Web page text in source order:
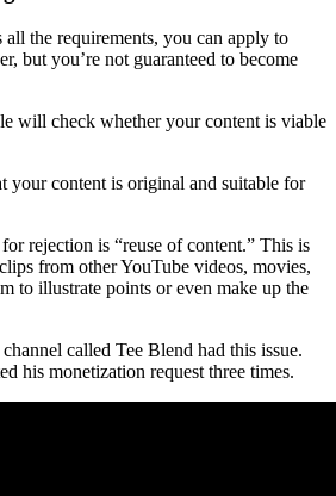
all the requirements, you can apply to
but you’re not guaranteed to become
will check whether your content is viable
your content is original and suitable for
rejection is “reuse of content.” This is
from other YouTube videos, movies,
to illustrate points or even make up the
called Tee Blend had this issue.
his monetization request three times.